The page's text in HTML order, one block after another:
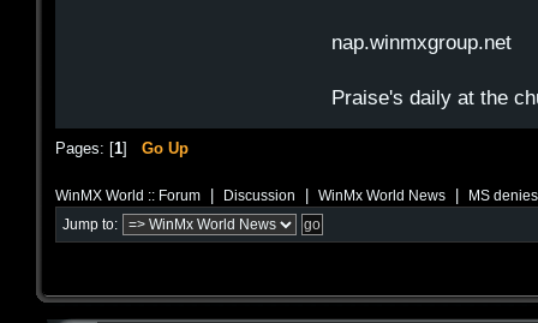
Praise's daily at the
Pages: [1] Go Up
WinMX World :: Forum Discussion WinMx World News MS
Jump to: